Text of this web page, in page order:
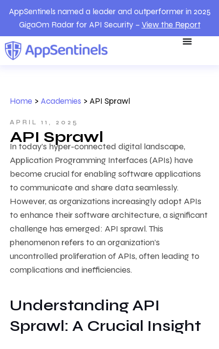
AppSentinels named a leader and outperformer in 2025
GigaOm Radar for API Security – View the Report
Home > Academies > API Sprawl
APRIL 11, 2025
API Sprawl
In today’s hyper-connected digital landscape,
Application Programming Interfaces (APIs) have
become crucial for enabling software applications
to communicate and share data seamlessly.
However, as organizations increasingly adopt APIs
to enhance their software architecture, a significant
challenge has emerged: API sprawl. This
phenomenon refers to an organization’s
uncontrolled proliferation of APIs, often leading to
complications and inefficiencies.
Understanding API
Sprawl: A Crucial Insight